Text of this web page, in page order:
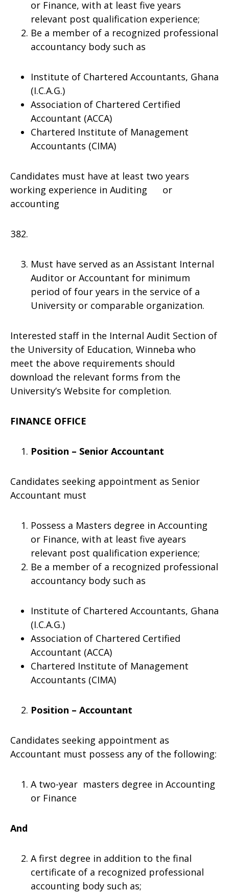
or Finance, with at least five years
relevant post qualification experience;
Be a member of a recognized professional
accountancy body such as
Institute of Chartered Accountants, Ghana
(I.C.A.G.)
Association of Chartered Certified
Accountant (ACCA)
Chartered Institute of Management
Accountants (CIMA)
Candidates must have at least two years
working experience in Auditing or
accounting
Must have served as an Assistant Internal
Auditor or Accountant for minimum
period of four years in the service of a
University or comparable organization.
Interested staff in the Internal Audit Section of
the University of Education, Winneba who
meet the above requirements should
download the relevant forms from the
University’s Website for completion.
FINANCE OFFICE
Position – Senior Accountant
Candidates seeking appointment as Senior
Accountant must
Possess a Masters degree in Accounting
or Finance, with at least five ayears
relevant post qualification experience;
Be a member of a recognized professional
accountancy body such as
Institute of Chartered Accountants, Ghana
(I.C.A.G.)
Association of Chartered Certified
Accountant (ACCA)
Chartered Institute of Management
Accountants (CIMA)
Position – Accountant
Candidates seeking appointment as
Accountant must possess any of the following:
A two-year masters degree in Accounting
or Finance
And
A first degree in addition to the final
certificate of a recognized professional
accounting body such as;